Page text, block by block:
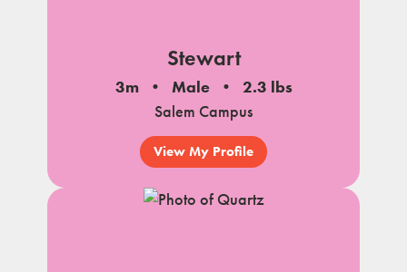
Stewart
3m Male
2.3 lbs
Salem Campus
View My Profile